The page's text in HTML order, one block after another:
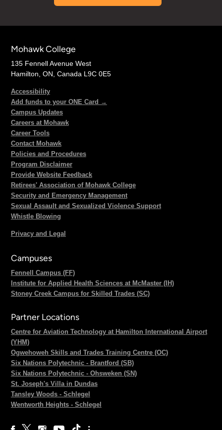
Mohawk College
135 Fennell Avenue West
Hamilton, ON, Canada L9C 0E5
Accessibility
Add funds to your ONE Card →
Campus Updates
Careers at Mohawk
Career Tools
Contact Mohawk
Policies and Procedures
Program Disclaimer
Provide Website Feedback
Retirees' Association of Mohawk College
Security and Emergency Management
Sexual Assault and Sexualized Violence Support
Whistle Blowing
Privacy and Legal
Campuses
Fennell Campus (FF)
Institute for Applied Health Sciences at McMaster (IH)
Stoney Creek Campus for Skilled Trades (SC)
Partner Locations
Centre for Aviation Technology at Hamilton International Airport
(YHM)
Ogwehoweh Skills and Trades Training Centre (OC)
Six Nations Polytechnic - Brantford (SB)
Six Nations Polytechnic - Ohsweken (SN)
St. Joseph's Villa in Dundas
Tansley Woods - Schlegel
Wentworth Heights - Schlegel